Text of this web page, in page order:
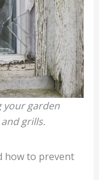
your garden
grills.
how to prevent